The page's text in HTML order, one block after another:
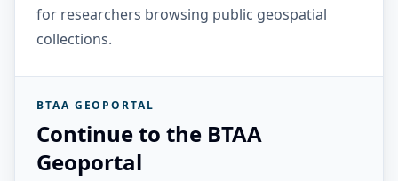
for researchers browsing public geospatial
collections.
BTAA GEOPORTAL
Continue to the BTAA
Geoportal